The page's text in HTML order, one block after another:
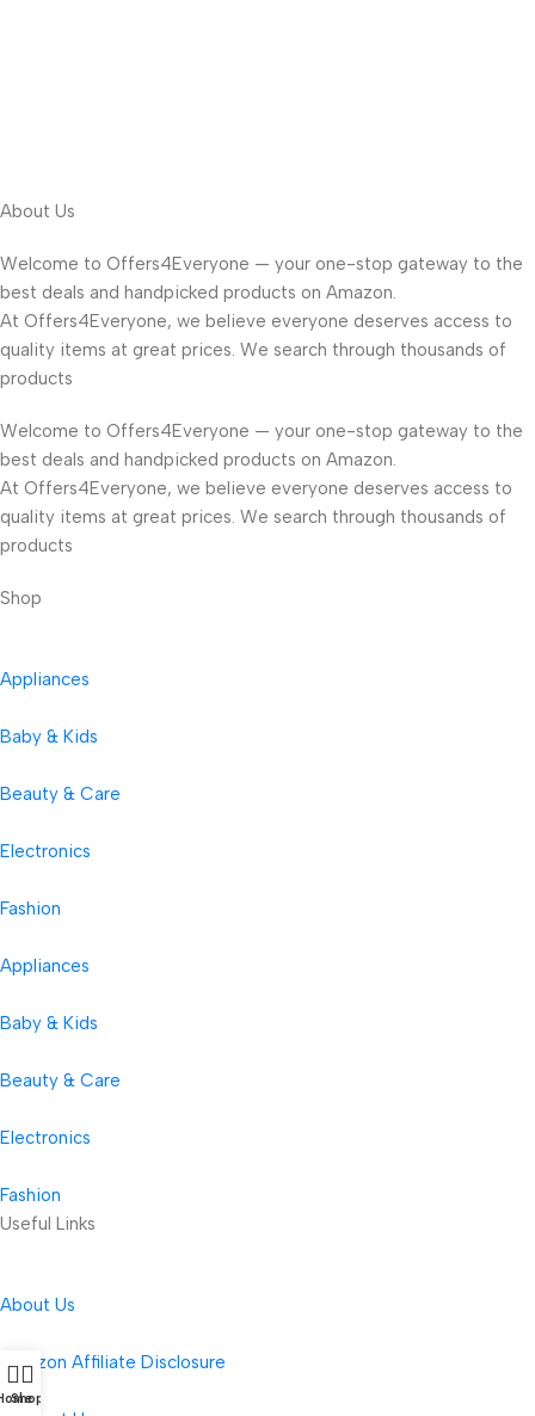
About Us
Welcome to Offers4Everyone — your one-stop gateway to the
best deals and handpicked products on Amazon.
At Offers4Everyone, we believe everyone deserves access to
quality items at great prices. We search through thousands of
products
Welcome to Offers4Everyone — your one-stop gateway to the
best deals and handpicked products on Amazon.
At Offers4Everyone, we believe everyone deserves access to
quality items at great prices. We search through thousands of
products
Shop
Appliances
Baby & Kids
Beauty & Care
Electronics
Fashion
Appliances
Baby & Kids
Beauty & Care
Electronics
Fashion
Useful Links
About Us
Amazon Affiliate Disclosure
Shop